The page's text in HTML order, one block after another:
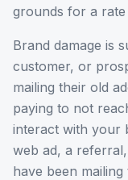
grounds for a rate
Brand damage is
customer, or
mailing their old
paying to not
interact with your
web ad, a
have been